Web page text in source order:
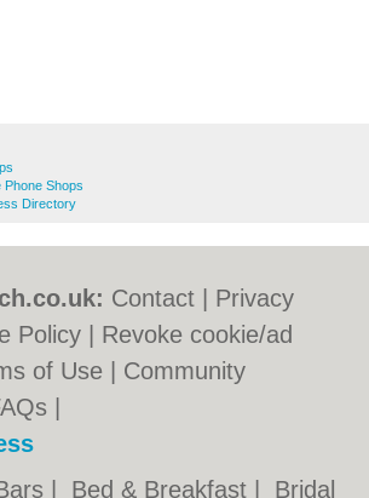
Phone Shops
Directory
Contact
Privacy
Policy
Revoke cookie/ad
of Use
Community
Bed & Breakfast Bridal